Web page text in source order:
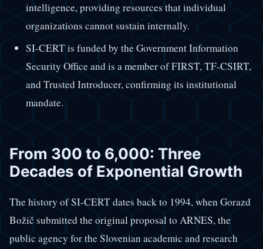
intelligence, providing resources that individual
organizations cannot sustain internally.
SI-CERT is funded by the Government Information
Security Office and is a member of FIRST, TF-CSIRT,
and Trusted Introducer, confirming its institutional
mandate.
From 300 to 6,000: Three
Decades of Exponential Growth
The history of SI-CERT dates back to 1994, when Gorazd
Božič submitted the original proposal to ARNES, the
public agency for the Slovenian academic and research